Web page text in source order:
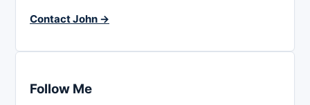
Contact John →
Follow Me